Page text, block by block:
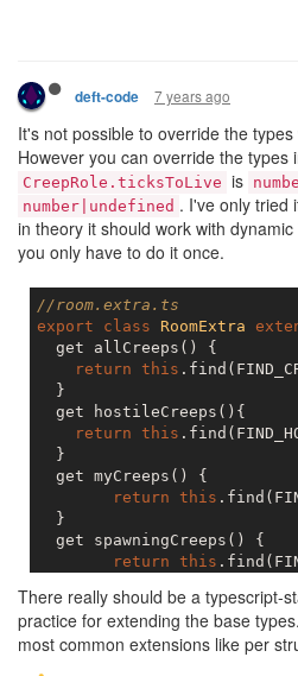
deft-code 7 years ago
It's not possible to override the
However you can override the
CreepRole.ticksToLive is
number|undefined . I've only tried
in theory it should work with
you only have to do it once.
//room.extra.ts
export
class RoomExtra
  get allCreeps() {
return this
  }
  get hostileCreeps(){
return this
  }
  get myCreeps() {
return this
  }
  get spawningCreeps() {
return this
}
// creep.extra.ts
There really should be a typescript-
practice for extending the base
most common extensions like per